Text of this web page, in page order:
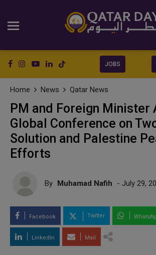
JOBS
Home News Qatar News
PM and Foreign Minister
Global Conference on
Solution and Palestine
Efforts
By Muhamad Nafih - July 29,
Facebook Twitter
LinkedIn Mail